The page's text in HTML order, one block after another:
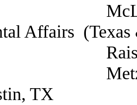
Affairs (Texas
Luke
TX